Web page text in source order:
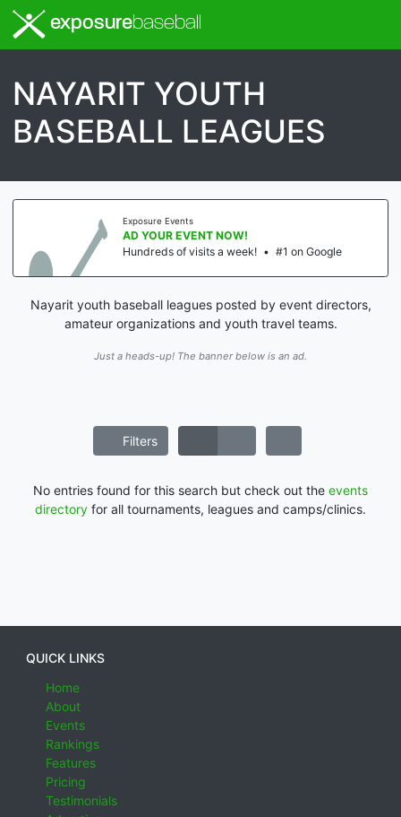
exposurebaseball
NAYARIT YOUTH
BASEBALL LEAGUES
Exposure Events
AD YOUR EVENT NOW!
Hundreds of visits a week! • #1 on Google
Nayarit youth baseball leagues posted by event directors,
amateur organizations and youth travel teams.
Just a heads-up! The banner below is an ad.
Filters
No entries found for this search but check out the events
directory for all tournaments, leagues and camps/clinics.
QUICK LINKS
Home
About
Events
Rankings
Features
Pricing
Testimonials